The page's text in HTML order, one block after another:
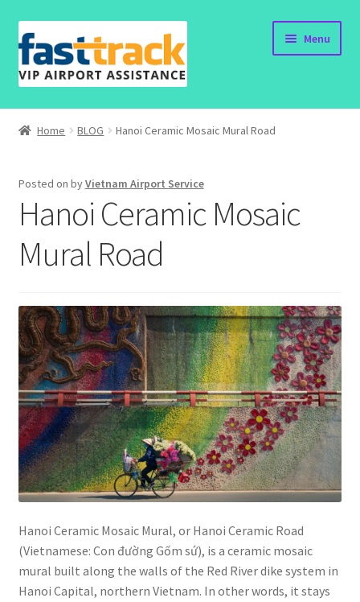
Skip
to
navigation
Skip
to
content
Menu
Home
Order Status
Travel Blogs
Contact
Home BLOG Hanoi Ceramic Mosaic Mural Road
Posted on byVietnam Airport Service
Hanoi Ceramic Mosaic
Mural Road
Hanoi Ceramic Mosaic Mural, or Hanoi Ceramic Road
(Vietnamese: Con đường Gốm sứ), is a ceramic mosaic
mural built along the walls of the Red River dike system in
Hanoi Capital, northern Vietnam. In other words, it stays